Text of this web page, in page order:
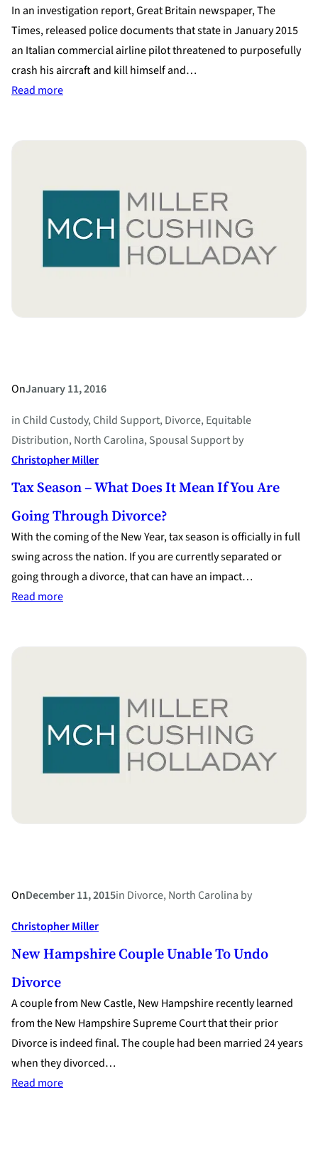
In an investigation report, Great Britain newspaper, The
Times, released police documents that state in January 2015
an Italian commercial airline pilot threatened to purposefully
crash his aircraft and kill himself and…
Read more:
Plane
Marital
–
Spouse
Threats
OnJanuary 11, 2016
inChild Custody, Child Support, Divorce, Equitable
Distribution, North Carolina, Spousal Supportby
Christopher Miller
Tax Season – What Does It Mean If You Are
Going Through Divorce?
With the coming of the New Year, tax season is officially in full
swing across the nation. If you are currently separated or
going through a divorce, that can have an impact…
Read more:
Does
Mean
You
OnDecember 11, 2015in Divorce, North Carolina by
Christopher Miller
New Hampshire Couple Unable To Undo
Divorce
A couple from New Castle, New Hampshire recently learned
from the New Hampshire Supreme Court that their prior
Divorce is indeed final. The couple had been married 24 years
when they divorced…
Read more: